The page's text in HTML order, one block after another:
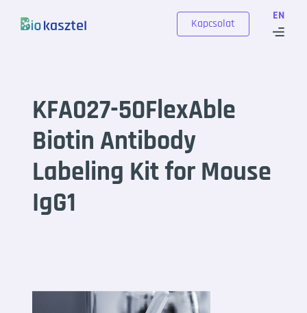
EN
Kapcsolat
KFA027-50FlexAble
Biotin Antibody
Labeling Kit for Mouse
IgG1